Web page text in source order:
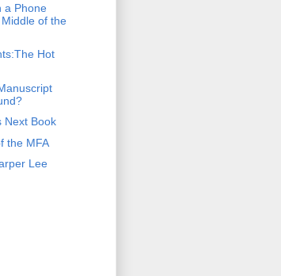
a Phone
of the
Hot
Next Book
the MFA
Lee